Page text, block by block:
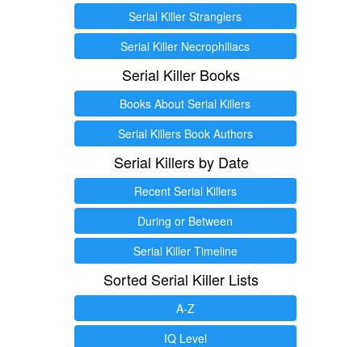
Serial Killer Stranglers
Serial Killer Necrophiliacs
Serial Killer Books
Books About Serial Killers
Serial Killers Book Authors
Serial Killers by Date
Recent Serial Killers
During or Between
Serial Killer Timeline
Sorted Serial Killer Lists
A-Z
IQ Level